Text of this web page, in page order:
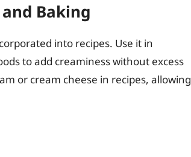
Baking
into recipes. Use it in
to add creaminess without excess
or cream cheese in recipes, allowing